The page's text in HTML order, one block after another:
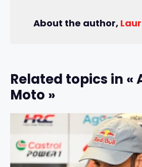
About the author,
Related topics in «
Moto »